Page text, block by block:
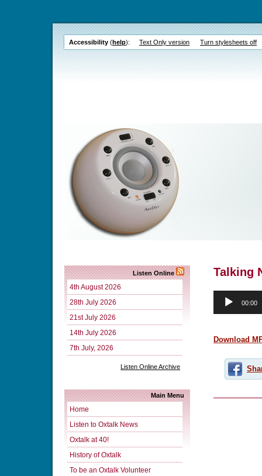
Accessibility (help): Text Only version Turn stylesheets off
Talking
Audio
00:00
Download
Listen Online
4th August 2026
28th July 2026
21st July 2026
14th July 2026
7th July, 2026
Listen Online Archive
Main Menu
Home
Listen to Oxtalk News
Oxtalk at 40!
History of Oxtalk
To be an Oxtalk Volunteer